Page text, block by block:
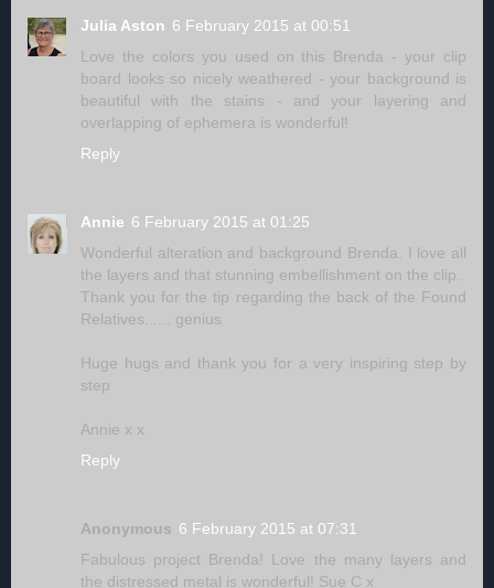
Julia Aston 6 February 2015 at 00:51
Love the colors you used on this Brenda - your clip
board looks so nicely weathered - your background is
beautiful with the stains - and your layering and
overlapping of ephemera is wonderful!
Reply
Annie 6 February 2015 at 01:25
Wonderful alteration and background Brenda. I love all
the layers and that stunning embellishment on the clip.
Thank you for the tip regarding the back of the Found
Relatives...... genius
Huge hugs and thank you for a very inspiring step by
step
Annie x x
Reply
Anonymous 6 February 2015 at 07:31
Fabulous project Brenda! Love the many layers and
the distressed metal is wonderful! Sue C x